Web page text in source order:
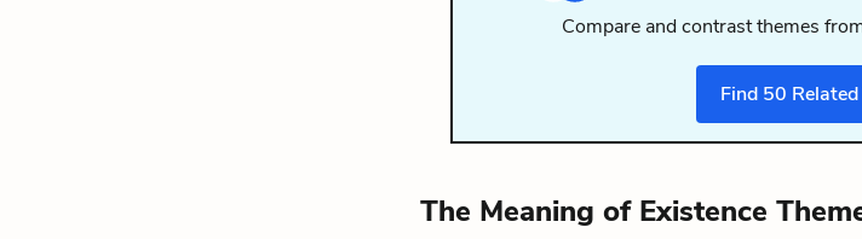
Compare and contrast themes
Find 50
The Meaning of Existence